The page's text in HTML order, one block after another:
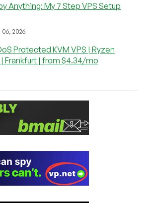
Anything: My 7 Step VPS Setup
2026
Protected KVM VPS | Ryzen
Frankfurt | from $4.34/mo